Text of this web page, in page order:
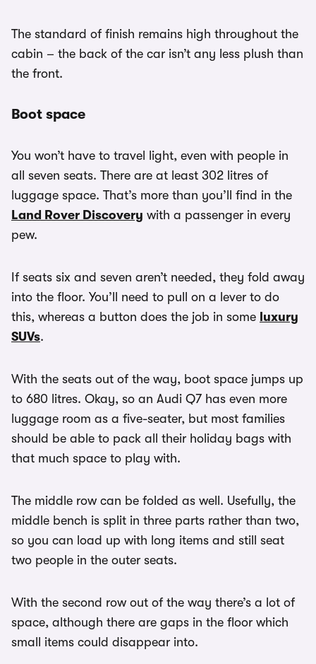
The standard of finish remains high throughout the
cabin – the back of the car isn’t any less plush than
the front.
Boot space
You won’t have to travel light, even with people in
all seven seats. There are at least 302 litres of
luggage space. That’s more than you’ll find in the
Land Rover Discovery with a passenger in every
pew.
If seats six and seven aren’t needed, they fold away
into the floor. You’ll need to pull on a lever to do
this, whereas a button does the job in some luxury
SUVs.
With the seats out of the way, boot space jumps up
to 680 litres. Okay, so an Audi Q7 has even more
luggage room as a five-seater, but most families
should be able to pack all their holiday bags with
that much space to play with.
The middle row can be folded as well. Usefully, the
middle bench is split in three parts rather than two,
so you can load up with long items and still seat
two people in the outer seats.
With the second row out of the way there’s a lot of
space, although there are gaps in the floor which
small items could disappear into.